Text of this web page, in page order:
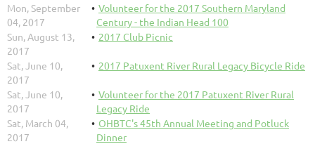
Mon, September
04, 2017
Volunteer for the 2017 Southern Maryland
Century - the Indian Head 100
Sun, August 13,
2017
2017 Club Picnic
Sat, June 10,
2017
2017 Patuxent River Rural Legacy Bicycle Ride
Sat, June 10,
2017
Volunteer for the 2017 Patuxent River Rural
Legacy Ride
Sat, March 04,
2017
OHBTC's 45th Annual Meeting and Potluck
Dinner